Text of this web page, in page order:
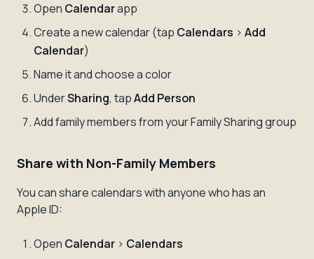
Open Calendarapp
Create a new calendar (tap Calendars > Add
Calendar)
Name it and choose a color
UnderSharing, tapAdd Person
Add family members from your Family Sharing group
Share with Non-Family Members
You can share calendars with anyone who has an
Apple ID:
Open Calendar > Calendars